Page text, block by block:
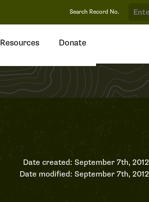
Search Record No.
Resources Donate
Date created: September 7th, 2012
Date modified: September 7th, 2012